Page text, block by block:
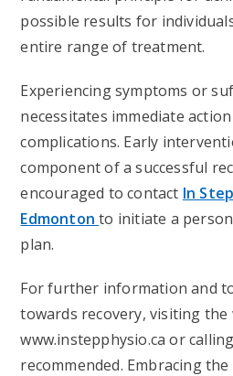
possible results for
entire range of treatment.
Experiencing symptoms or
necessitates immediate
complications. Early
component of a successful
encouraged to contact In
Edmontonto initiate a
plan.
For further information and
towards recovery, visiting the
www.instepphysio.ca or
recommended. Embracing